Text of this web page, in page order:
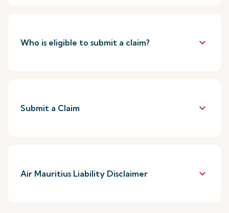
Who is eligible to submit a claim? keyboard_arrow_down
Submit a Claim keyboard_arrow_down
Air Mauritius Liability Disclaimer keyboard_arrow_down